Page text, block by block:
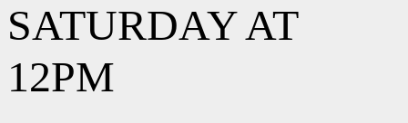
SATURDAY AT
12PM